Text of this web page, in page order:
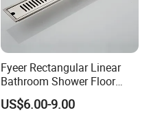
Fyeer Rectangular Linear
Bathroom Shower Floor
Drain
US$6.00-9.00